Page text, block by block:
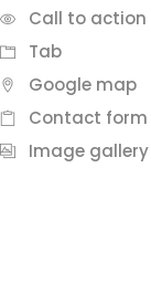
Call to action
Tab
Google map
Contact form
Image gallery